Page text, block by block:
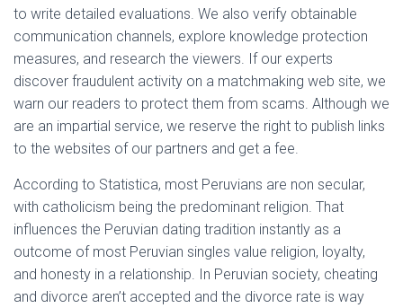
to write detailed evaluations. We also verify obtainable
communication channels, explore knowledge protection
measures, and research the viewers. If our experts
discover fraudulent activity on a matchmaking web site, we
warn our readers to protect them from scams. Although we
are an impartial service, we reserve the right to publish links
to the websites of our partners and get a fee.
According to Statistica, most Peruvians are non secular,
with catholicism being the predominant religion. That
influences the Peruvian dating tradition instantly as a
outcome of most Peruvian singles value religion, loyalty,
and honesty in a relationship. In Peruvian society, cheating
and divorce aren’t accepted and the divorce rate is way